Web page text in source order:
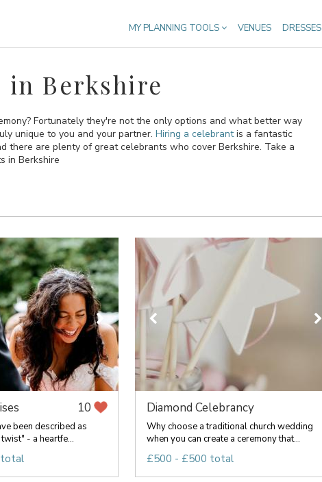
MY PLANNING TOOLS VENUES DRESSES
in Berkshire
Fortunately they're not the only options and what better way
unique to you and your partner. Hiring a celebrantis a fantastic
there are plenty of great celebrants who cover Berkshire. Take a
in Berkshire
10
been described as
- a heartfe...
Diamond Celebrancy
Why choose a traditional church wedding
when you can create a ceremony that...
£500 - £500 total